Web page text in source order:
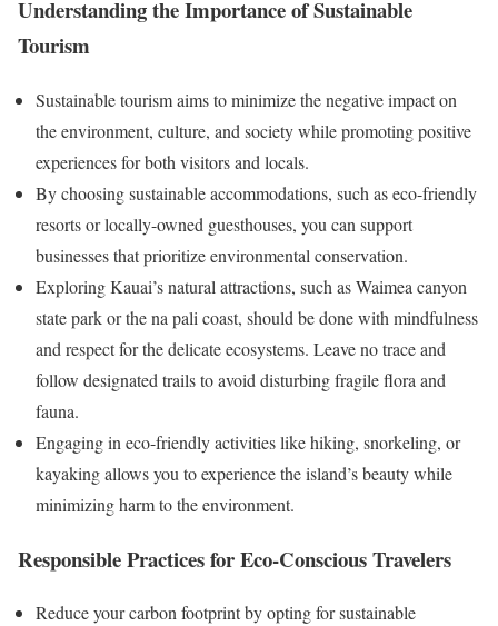
Understanding the Importance of Sustainable
Tourism
Sustainable tourism aims to minimize the negative impact on
the environment, culture, and society while promoting positive
experiences for both visitors and locals.
By choosing sustainable accommodations, such as eco-friendly
resorts or locally-owned guesthouses, you can support
businesses that prioritize environmental conservation.
Exploring Kauai’s natural attractions, such as Waimea canyon
state park or the na pali coast, should be done with mindfulness
and respect for the delicate ecosystems. Leave no trace and
follow designated trails to avoid disturbing fragile flora and
fauna.
Engaging in eco-friendly activities like hiking, snorkeling, or
kayaking allows you to experience the island’s beauty while
minimizing harm to the environment.
Responsible Practices for Eco-Conscious Travelers
Reduce your carbon footprint by opting for sustainable